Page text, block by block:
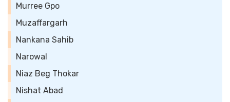
Murree Gpo
Muzaffargarh
Nankana Sahib
Narowal
Niaz Beg Thokar
Nishat Abad